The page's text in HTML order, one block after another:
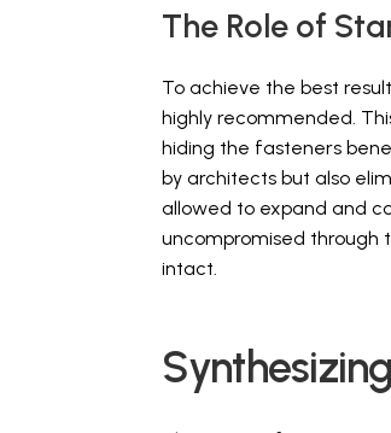
The Role of
To achieve the best
highly recommended.
hiding the fasteners
by architects but also
allowed to expand and
uncompromised through
intact.